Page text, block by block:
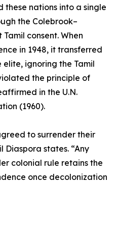
these nations into a single
the Colebrook–
consent. When
in 1948, it transferred
ignoring the Tamil
the principle of
in the U.N.
(1960).
to surrender their
Diaspora states. “Any
colonial rule retains the
once decolonization